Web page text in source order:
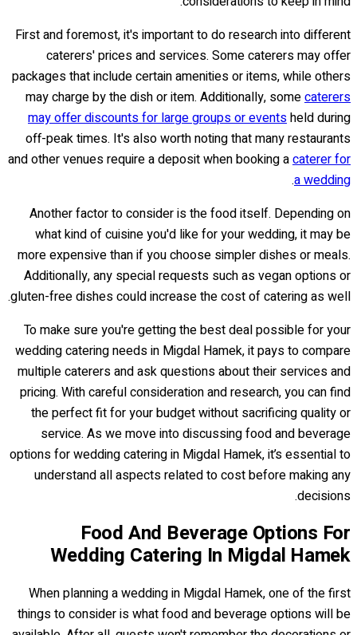
First and foremost, it's important to do research into different
caterers' prices and services. Some caterers may offer
packages that include certain amenities or items, while others
may charge by the dish or item. Additionally, somecaterers
may offer discounts for large groups or eventsheld during
off-peak times. It's also worth noting that many restaurants
and other venues require a deposit when booking acaterer for
a wedding
.
Another factor to consider is the food itself. Depending on
what kind of cuisine you'd like for your wedding, it may be
more expensive than if you choose simpler dishes or meals.
Additionally, any special requests such as vegan options or
gluten-free dishes could increase the cost of catering as well.
To make sure you're getting the best deal possible for your
wedding catering needs in Migdal Hamek, it pays to compare
multiple caterers and ask questions about their services and
pricing. With careful consideration and research, you can find
the perfect fit for your budget without sacrificing quality or
service. As we move into discussing food and beverage
options for wedding catering in Migdal Hamek, it’s essential to
understand all aspects related to cost before making any
decisions.
Food And Beverage Options For
Wedding Catering In Migdal Hamek
When planning a wedding in Migdal Hamek, one of the first
things to consider is what food and beverage options will be